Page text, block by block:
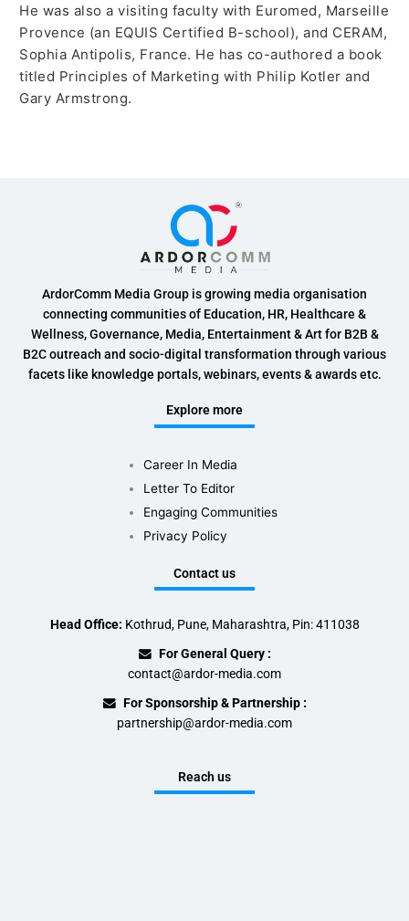
He was also a visiting faculty with Euromed, Marseille
Provence (an EQUIS Certified B-school), and CERAM,
Sophia Antipolis, France. He has co-authored a book
titled Principles of Marketing with Philip Kotler and
Gary Armstrong.
ArdorComm Media Group is growing media organisation
connecting communities of Education, HR, Healthcare &
Wellness, Governance, Media, Entertainment & Art for B2B &
B2C outreach and socio-digital transformation through various
facets like knowledge portals, webinars, events & awards etc.
Explore more
Career In Media
Letter To Editor
Engaging Communities
Privacy Policy
Contact us
Head Office: Kothrud, Pune, Maharashtra, Pin: 411038
For General Query :
contact@ardor-media.com
For Sponsorship & Partnership :
partnership@ardor-media.com
Reach us